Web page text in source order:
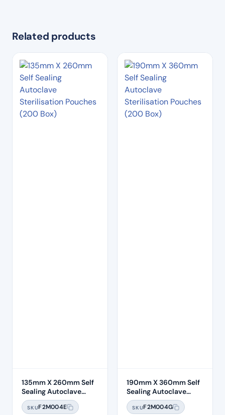
Related products
135mm X 260mm Self
Sealing Autoclave
Sterilisation Pouches
(200 Box)
SKUF2M004E
190mm X 360mm Self
Sealing Autoclave
Sterilisation Pouches
(200 Box)
SKUF2M004G